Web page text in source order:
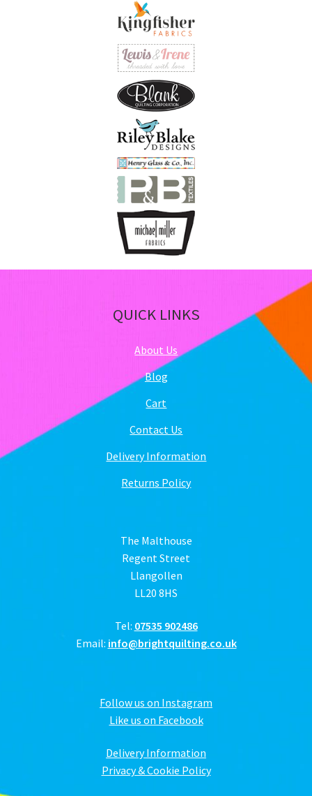
QUICK LINKS
About Us
Blog
Cart
Contact Us
Delivery Information
Returns Policy
The Malthouse
Regent Street
Llangollen
LL20 8HS
Tel: 07535 902486
Email: info@brightquilting.co.uk
Follow us on Instagram
Like us on Facebook
Delivery Information
Privacy & Cookie Policy